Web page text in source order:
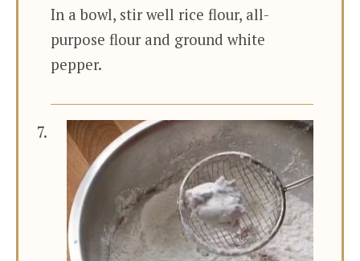
In a bowl, stir well rice flour, all-
purpose flour and ground white
pepper.